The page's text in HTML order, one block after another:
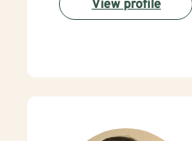
View profile